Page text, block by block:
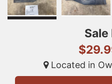
Sale
Located in